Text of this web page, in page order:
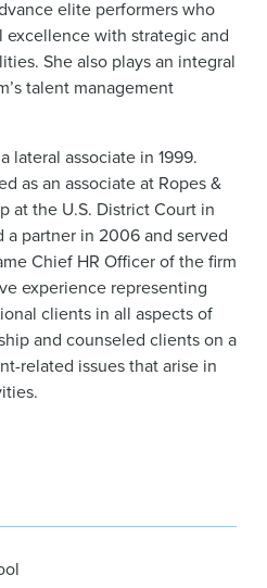
elite performers who
excellence with strategic and
She also plays an integral
talent management
lateral associate in 1999.
as an associate at Ropes &
at the U.S. District Court in
a partner in 2006 and served
Chief HR Officer of the firm
experience representing
clients in all aspects of
and counseled clients on a
related issues that arise in